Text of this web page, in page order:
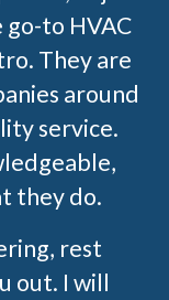
go-to HVAC
They are
around
service.
they do.
rest
out. I will